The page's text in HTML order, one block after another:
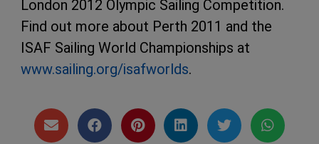
London 2012 Olympic Sailing Competition.
Find out more about Perth 2011 and the
ISAF Sailing World Championships at
www.sailing.org/isafworlds.